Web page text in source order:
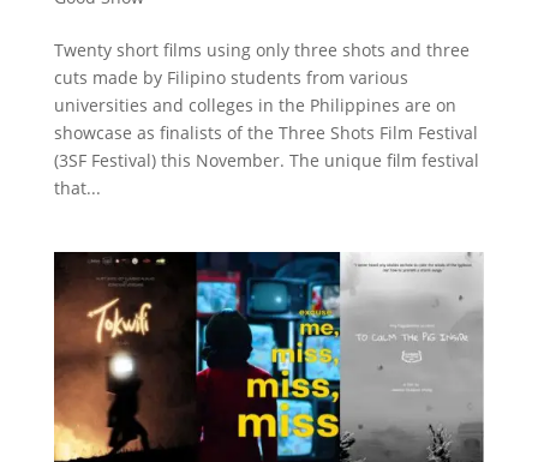
Twenty short films using only three shots and three
cuts made by Filipino students from various
universities and colleges in the Philippines are on
showcase as finalists of the Three Shots Film Festival
(3SF Festival) this November. The unique film festival
that...